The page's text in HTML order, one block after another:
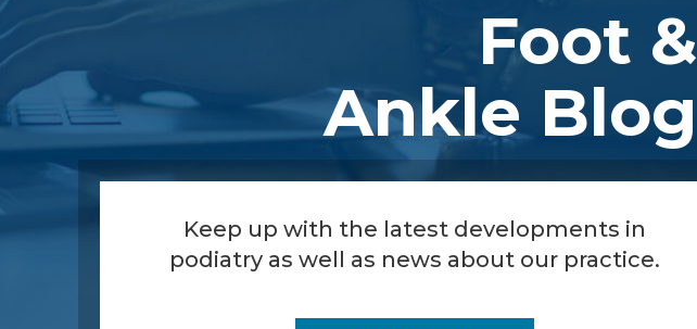
Foot &
Ankle Blog
Keep up with the latest developments in
podiatry as well as news about our practice.